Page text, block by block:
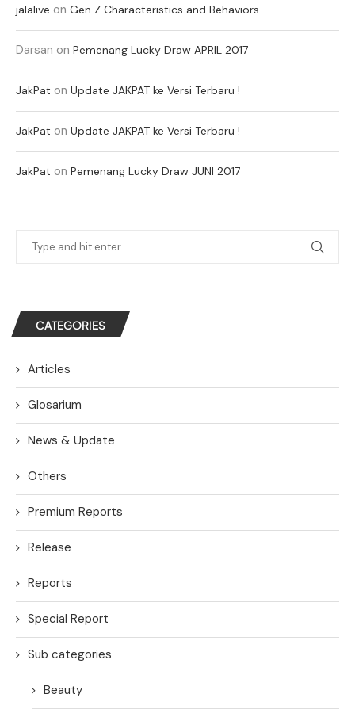
jalalive on Gen Z Characteristics and Behaviors
Darsan on Pemenang Lucky Draw APRIL 2017
JakPat on Update JAKPAT ke Versi Terbaru !
JakPat on Update JAKPAT ke Versi Terbaru !
JakPat on Pemenang Lucky Draw JUNI 2017
CATEGORIES
Articles
Glosarium
News & Update
Others
Premium Reports
Release
Reports
Special Report
Sub categories
Beauty